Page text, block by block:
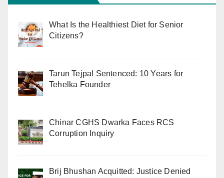
What Is the Healthiest Diet for Senior
Citizens?
Tarun Tejpal Sentenced: 10 Years for
Tehelka Founder
Chinar CGHS Dwarka Faces RCS
Corruption Inquiry
Brij Bhushan Acquitted: Justice Denied